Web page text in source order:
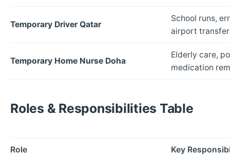
Temporary Driver Qatar
School runs,
airport
Temporary Home Nurse Doha
Elderly care,
medication
Roles & Responsibilities Table
Role Key